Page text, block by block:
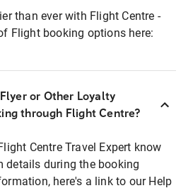
than ever with Flight Centre -
Flight booking options here:
or Other Loyalty
through Flight Centre?
Centre Travel Expert know
details during the booking
here's a link to our Help